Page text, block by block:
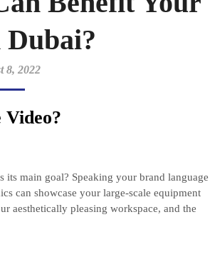
Dubai?
8, 2022
main goal? Speaking your brand language
can showcase your large-scale equipment
aesthetically pleasing workspace, and the